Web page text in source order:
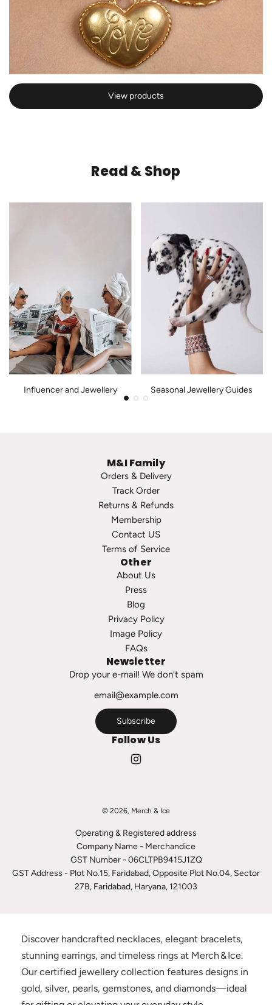
View products
Read & Shop
Influencer and Jewellery Seasonal Jewellery Guides
M&I Family
Orders & Delivery
Track Order
Returns & Refunds
Membership
Contact US
Terms of Service
Other
About Us
Press
Blog
Privacy Policy
Image Policy
FAQs
Newsletter
Drop your e-mail! We don't spam
Subscribe
Follow Us
© 2026, Merch & Ice
Operating & Registered address
Company Name - Merchandice
GST Number - 06CLTPB9415J1ZQ
GST Address - Plot No.15, Faridabad, Opposite Plot No.04, Sector
27B, Faridabad, Haryana, 121003
Discover handcrafted necklaces, elegant bracelets,
stunning earrings, and timeless rings at Merch & Ice.
Our certified jewellery collection features designs in
gold, silver, pearls, gemstones, and diamonds—ideal